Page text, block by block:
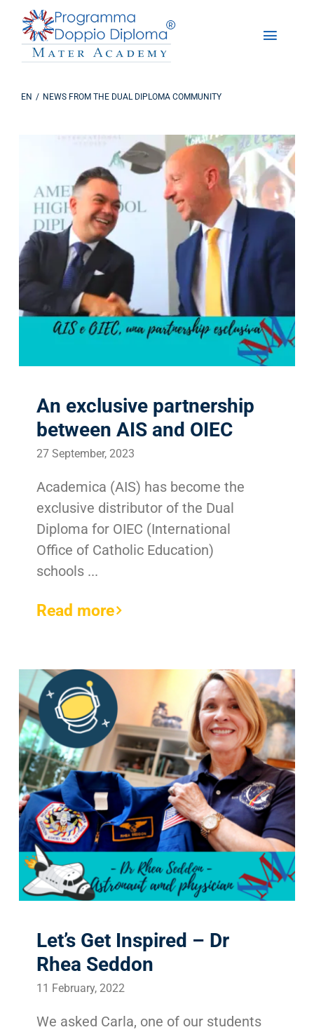
Skip
content
Toggle
DD Experience
Studying in America
Contact us
Search
EN NEWS FROM THE DUAL DIPLOMA COMMUNITY
An exclusive partnership
between AIS and OIEC
27 September, 2023
Academica (AIS) has become the
exclusive distributor of the Dual
Diploma for OIEC (International
Office of Catholic Education)
schools ...
Read more
Let’s Get Inspired – Dr
Rhea Seddon
11 February, 2022
We asked Carla, one of our students